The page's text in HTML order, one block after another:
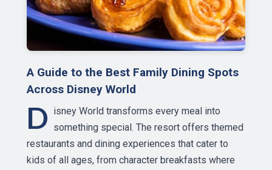
A Guide to the Best Family Dining Spots
Across Disney World
D isney World transforms every meal into
something special. The resort offers themed
restaurants and dining experiences that cater to
kids of all ages, from character breakfasts where